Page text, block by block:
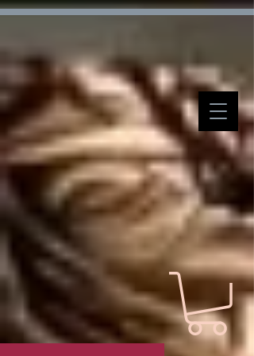
Verification: d7ffc57e7e4708f1